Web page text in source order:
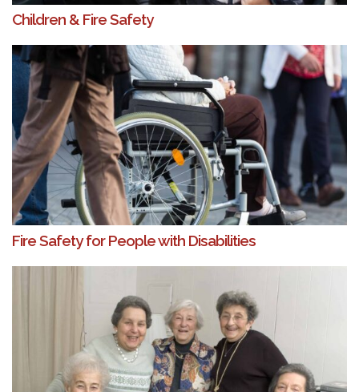
Children & Fire Safety
Fire Safety for People with Disabilities